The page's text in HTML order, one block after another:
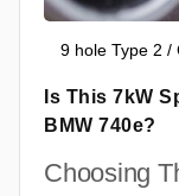
9 hole Type 2 /
Is This 7kW
BMW 740e?
Choosing